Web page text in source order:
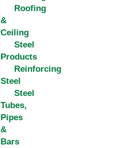
Roofing
&
Ceiling
Steel
Products
Reinforcing
Steel
Steel
Tubes,
Pipes
&
Bars